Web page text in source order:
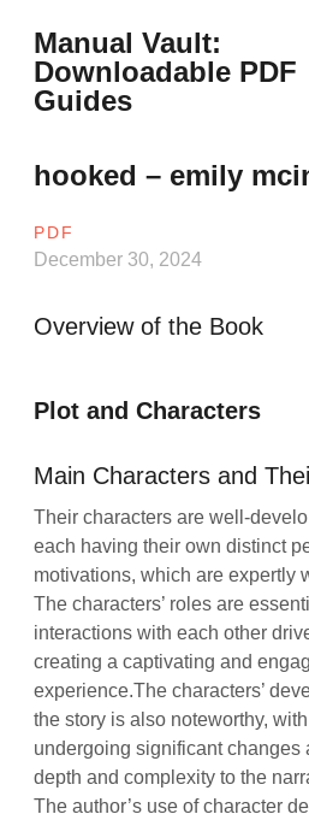
to
content
Manual Vault:
Downloadable PDF
Guides
hooked – emily
PDF
December 30, 2024
Overview of the Book
Plot and Characters
Main Characters and
Their characters are well-
each having their own distinct
motivations, which are expertly
The characters’ roles are
interactions with each other
creating a captivating and
experience.The characters’
the story is also noteworthy,
undergoing significant changes
depth and complexity to the
The author’s use of character